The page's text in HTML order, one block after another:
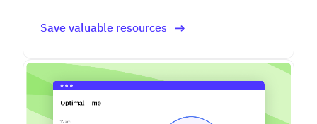
Save valuable resources